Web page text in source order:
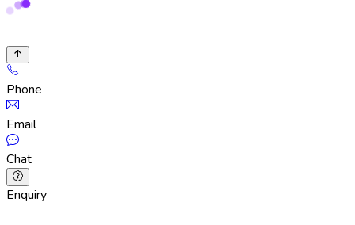
Phone
Email
Chat
Enquiry